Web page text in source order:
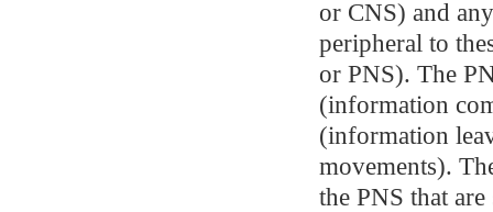
or CNS) and
peripheral to
or PNS). The
(information
(information
movements).
the PNS that